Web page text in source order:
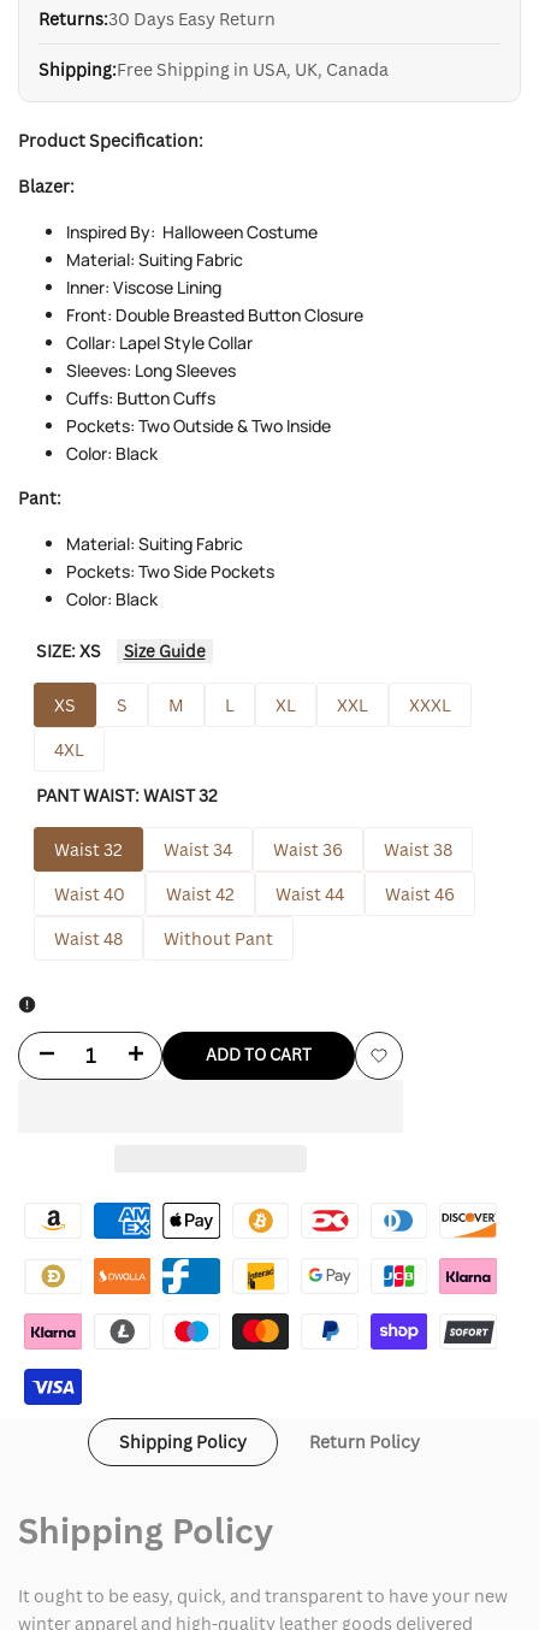
Returns:30 Days Easy Return
Shipping:Free Shipping in USA, UK, Canada
Product Specification:
Blazer:
Inspired By: Halloween Costume
Material: Suiting Fabric
Inner: Viscose Lining
Front: Double Breasted Button Closure
Collar: Lapel Style Collar
Sleeves: Long Sleeves
Cuffs: Button Cuffs
Pockets: Two Outside & Two Inside
Color: Black
Pant:
Material: Suiting Fabric
Pockets: Two Side Pockets
Color: Black
SIZE:XS Size Guide
XS S M L XL XXL
XXXL
4XL
PANT WAIST:WAIST 32
Waist 32 Waist 34 Waist 36
Waist 38
Waist 40
Waist 42 Waist 44
Waist 46
Waist 48
Without Pant
Decrease
Suit
Halloween
Costume
Increase
Suit
Halloween
Costume
ADD TO CART
Add
Shipping Policy Return Policy
Shipping Policy
It ought to be easy, quick, and transparent to have your new
winter apparel and high-quality leather goods delivered